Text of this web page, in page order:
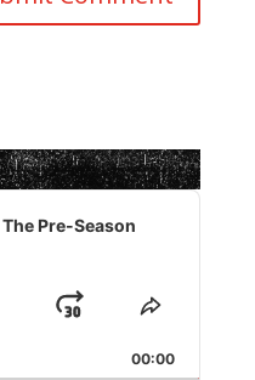
Pre-Season
Jump
Forward
Share
Episode
00:00